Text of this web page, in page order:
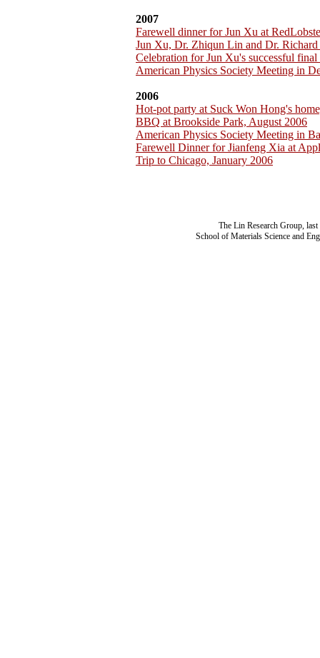
2007
Farewell dinner for Jun Xu at
Jun Xu, Dr. Zhiqun Lin and Dr. Richard
Celebration for Jun Xu's successful final
American Physics Society Meeting in
2006
Hot-pot party at Suck Won Hong's
BBQ at Brookside Park, August 2006
American Physics Society Meeting in
Farewell Dinner for Jianfeng Xia at
Trip to Chicago, January 2006
The Lin Research Group,
School of Materials Science and